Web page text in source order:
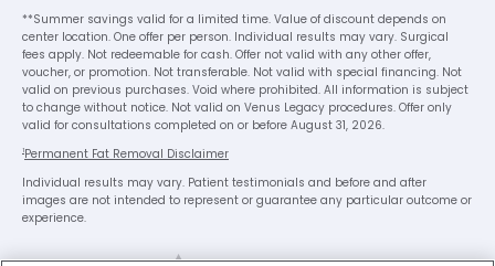
**Summer savings valid for a limited time. Value of discount depends on
center location. One offer per person. Individual results may vary. Surgical
fees apply. Not redeemable for cash. Offer not valid with any other offer,
voucher, or promotion. Not transferable. Not valid with special financing. Not
valid on previous purchases. Void where prohibited. All information is subject
to change without notice. Not valid on Venus Legacy procedures. Offer only
valid for consultations completed on or before August 31, 2026.
1Permanent Fat Removal Disclaimer
Individual results may vary. Patient testimonials and before and after
images are not intended to represent or guarantee any particular outcome or
experience.